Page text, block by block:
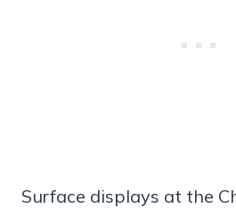
Surface displays at the